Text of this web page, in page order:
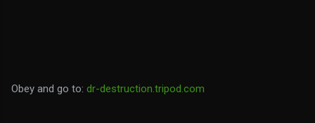
Obey and go to: dr-destruction.tripod.com